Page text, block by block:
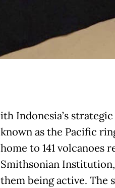
ith Indonesia’s
known as the Pacific
home to 141 volcanoes
Smithsonian
them being active. The